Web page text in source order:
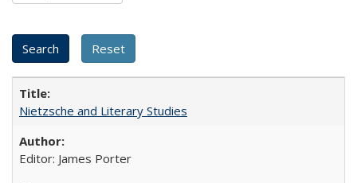
Nietzsche and Literary Studies
Editor: James Porter